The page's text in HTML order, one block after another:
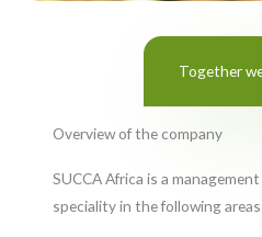
Together
Overview of the company
SUCCA Africa is a
speciality in the following